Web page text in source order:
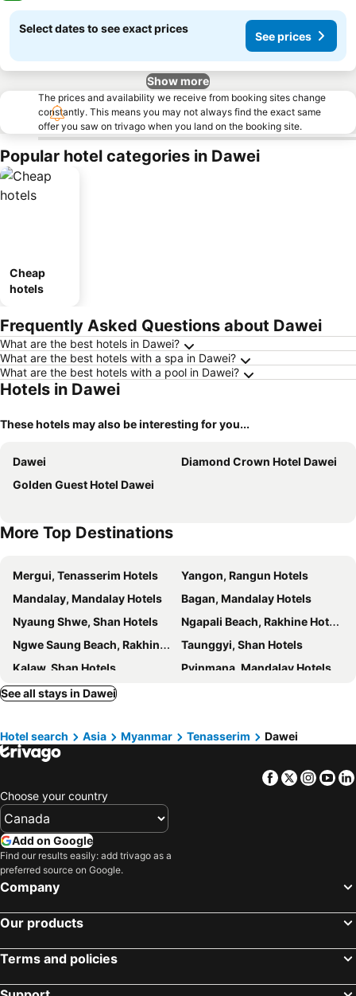
Select dates to see exact prices
See prices
Show more
The prices and availability we receive from booking sites change
constantly. This means you may not always find the exact same
offer you saw on trivago when you land on the booking site.
Popular hotel categories in Dawei
Cheap
hotels
Frequently Asked Questions about Dawei
What are the best hotels in Dawei?
What are the best hotels with a spa in Dawei?
What are the best hotels with a pool in Dawei?
Hotels in Dawei
These hotels may also be interesting for you...
Dawei
Diamond Crown Hotel Dawei
Golden Guest Hotel Dawei
More Top Destinations
Mergui, Tenasserim Hotels
Yangon, Rangun Hotels
Mandalay, Mandalay Hotels
Bagan, Mandalay Hotels
Nyaung Shwe, Shan Hotels
Ngapali Beach, Rakhine Hotels
Ngwe Saung Beach, Rakhine Hotels
Taunggyi, Shan Hotels
Kalaw, Shan Hotels
Pyinmana, Mandalay Hotels
See all stays in Dawei
Hotel search Asia Myanmar Tenasserim Dawei
Facebook
Twitter
Choose your country
Add on Google
Find our results easily: add trivago as a
preferred source on Google.
Company
Our products
Terms and policies